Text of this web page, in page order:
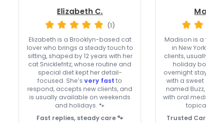
Elizabeth C.
(1)
Elizabeth is a Brooklyn-based cat
lover who brings a steady touch to
sitting, shaped by 12 years with her
cat Snicklefritz, whose routine and
special diet kept her detail-
focused. She’svery fast to
respond, accepts new clients, and
is usually available on weekends
and holidays. 🐾
Fast replies, steady care 🐾
Madison is a
in New York
clients, usually
holiday
overnight stays.
with a sweet
named Buzz,
with oral meds,
topical
Trusted Care